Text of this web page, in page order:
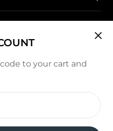
to your cart and